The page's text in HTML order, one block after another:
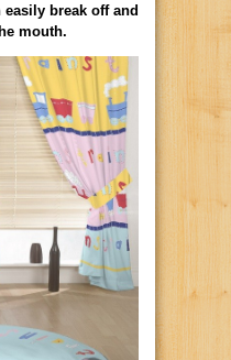
break off and
mouth.